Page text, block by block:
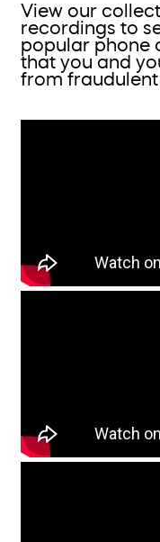
View our
recordings to
popular phone
that you and
from fraudulent